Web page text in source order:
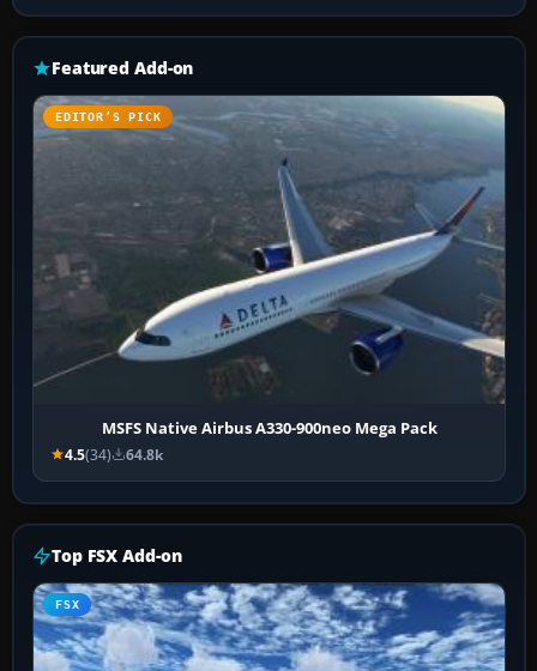
Featured Add-on
EDITOR’S PICK
MSFS Native Airbus A330-900neo Mega Pack
4.5(34) 64.8k
Top FSX Add-on
FSX